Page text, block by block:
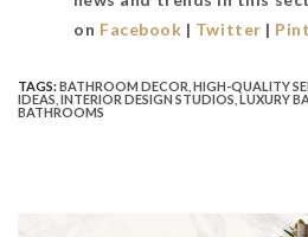
on Facebook | Twitter |
TAGS:BATHROOM DECOR HIGH-QUALITY
IDEAS INTERIOR DESIGN STUDIOS LUXURY
BATHROOMS